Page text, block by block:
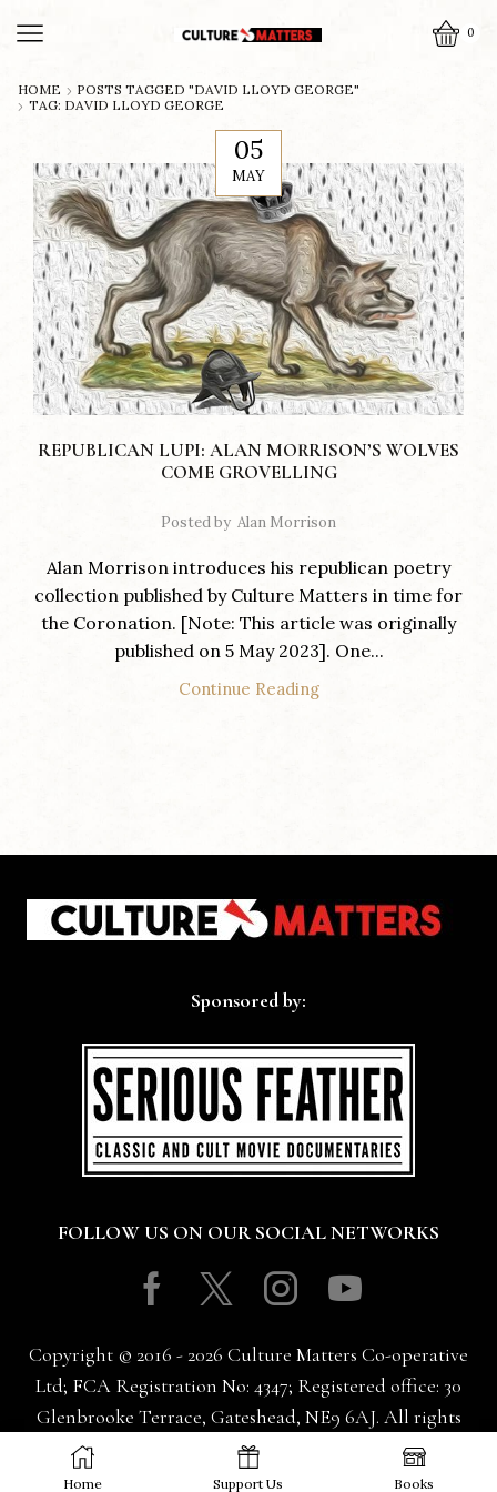
0
HOME
POSTS TAGGED "DAVID LLOYD GEORGE"
TAG: DAVID LLOYD GEORGE
05
MAY
REPUBLICAN LUPI: ALAN MORRISON’S WOLVES
COME GROVELLING
Posted by Alan Morrison
Alan Morrison introduces his republican poetry
collection published by Culture Matters in time for
the Coronation. [Note: This article was originally
published on 5 May 2023]. One...
Continue Reading
Sponsored by:
FOLLOW US ON OUR SOCIAL NETWORKS
Facebook
TwitterInstagram
Youtube
Copyright © 2016 - 2026 Culture Matters Co-operative
Ltd; FCA Registration No: 4347; Registered office: 30
Glenbrooke Terrace, Gateshead, NE9 6AJ. All rights
reserved.
Home Support Us Books